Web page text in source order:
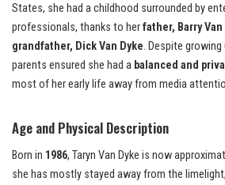
States, she had a childhood surrounded by
professionals, thanks to herfather, Barry
grandfather, Dick Van Dyke. Despite
parents ensured she had a balanced and
most of her early life away from media
Age and Physical Description
Born in 1986, Taryn Van Dyke is now
she has mostly stayed away from the